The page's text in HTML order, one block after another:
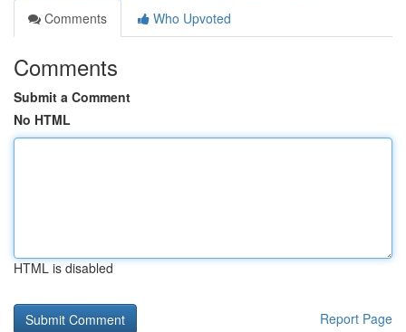
Comments
Who Upvoted
Comments
Submit a Comment
No HTML
HTML is disabled
Report Page